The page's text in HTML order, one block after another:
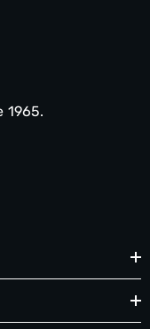
1965.